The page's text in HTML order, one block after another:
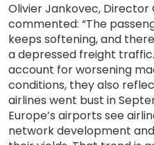
Olivier Jankovec, Director
commented: “The
keeps softening, and
a depressed freight
account for worsening
conditions, they also
airlines went bust in
Europe’s airports see
network development